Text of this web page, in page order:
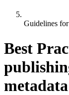
Guidelines
Best